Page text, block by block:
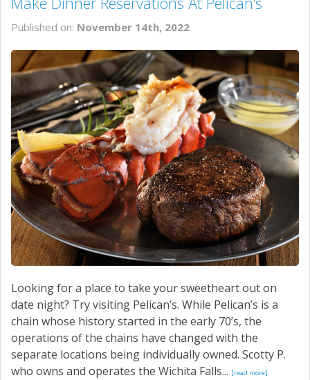
USED INVENTORY
SERVICE
CONTACT US
Published on: November 14th, 2022
Looking for a place to take your sweetheart out on
date night? Try visiting Pelican’s. While Pelican’s is a
chain whose history started in the early 70’s, the
operations of the chains have changed with the
separate locations being individually owned. Scotty P.
who owns and operates the Wichita Falls... [read more]